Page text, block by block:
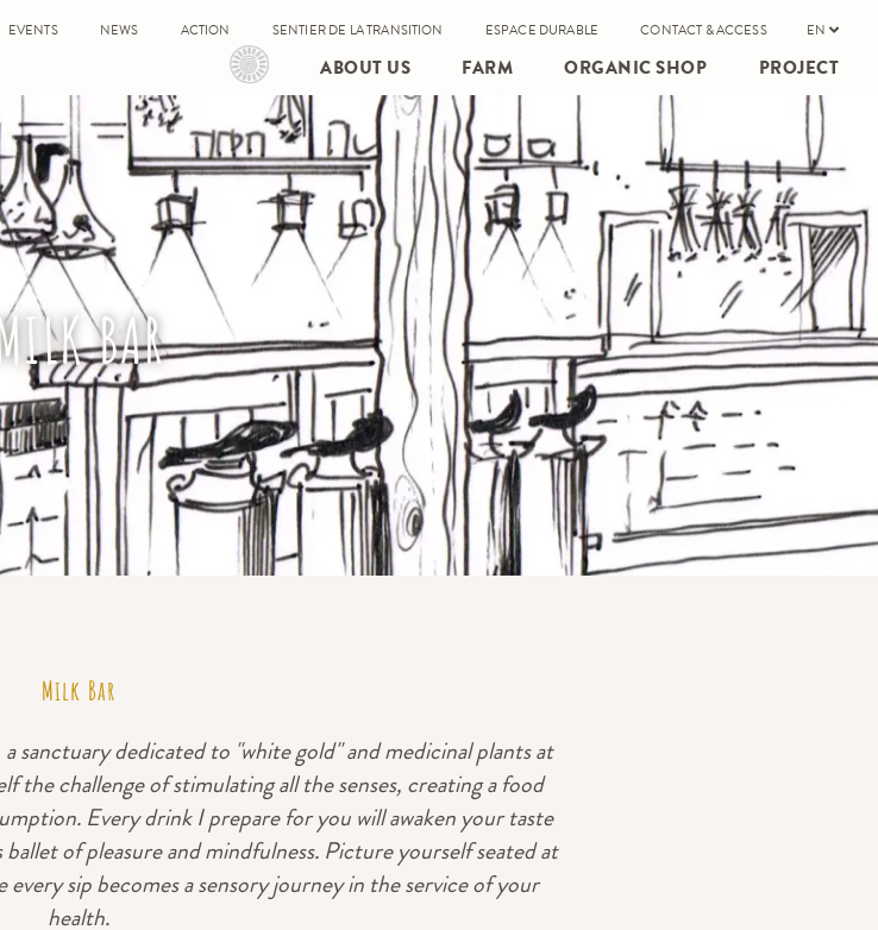
EVENTS NEWS ACTION SENTIER DE LA TRANSITION ESPACE DURABLE CONTACT & ACCESS EN
ABOUT US FARM ORGANIC SHOP PROJECT
BAR
Milk Bar
sanctuary dedicated to "white gold" and medicinal plants at
the challenge of stimulating all the senses, creating a food
Every drink I prepare for you will awaken your taste
of pleasure and mindfulness. Picture yourself seated at
sip becomes a sensory journey in the service of your
health.